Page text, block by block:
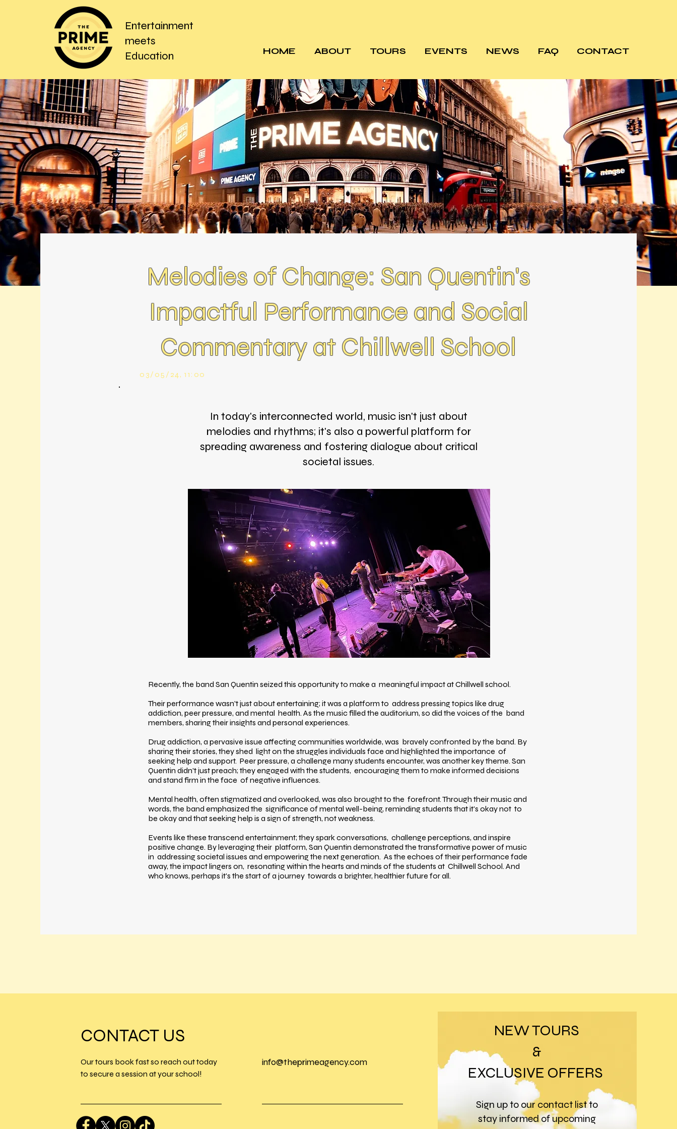
Entertainment
meets
Education
HOME ABOUT TOURS EVENTS NEWS FAQ CONTACT
Melodies of Change: San Quentin's
Impactful Performance and Social
Commentary at Chillwell School
03/05/24, 11:00
In today's interconnected world, music isn't just about
melodies and rhythms; it's also a powerful platform for
spreading awareness and fostering dialogue about critical
societal issues.
Recently, the band San Quentin seized this opportunity to make a meaningful impact at Chillwell school.
Their performance wasn't just about entertaining; it was a platform to address pressing topics like drug
addiction, peer pressure, and mental health. As the music filled the auditorium, so did the voices of the band
members, sharing their insights and personal experiences.
Drug addiction, a pervasive issue affecting communities worldwide, was bravely confronted by the band. By
sharing their stories, they shed light on the struggles individuals face and highlighted the importance of
seeking help and support. Peer pressure, a challenge many students encounter, was another key theme. San
Quentin didn't just preach; they engaged with the students, encouraging them to make informed decisions
and stand firm in the face of negative influences.
Mental health, often stigmatized and overlooked, was also brought to the forefront. Through their music and
words, the band emphasized the significance of mental well-being, reminding students that it's okay not to
be okay and that seeking help is a sign of strength, not weakness.
Events like these transcend entertainment; they spark conversations, challenge perceptions, and inspire
positive change. By leveraging their platform, San Quentin demonstrated the transformative power of music
in addressing societal issues and empowering the next generation. As the echoes of their performance fade
away, the impact lingers on, resonating within the hearts and minds of the students at Chillwell School. And
who knows, perhaps it's the start of a journey towards a brighter, healthier future for all.
CONTACT US
Our tours book fast so reach out today
to secure a session at your school!
info@theprimeagency.com
NEW TOURS
&
EXCLUSIVE OFFERS
Sign up to our contact list to
stay informed of upcoming